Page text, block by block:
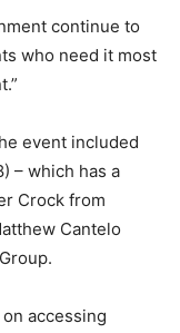
continue to
who need it most
event included
– which has a
Crock from
Cantelo
accessing